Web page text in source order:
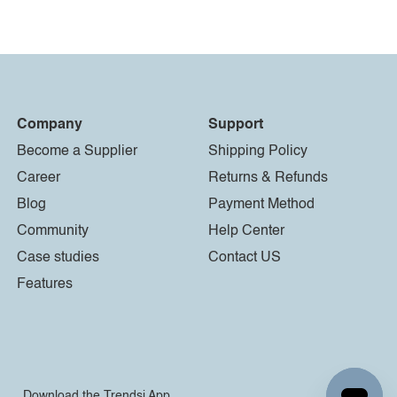
Company
Become a Supplier
Career
Blog
Community
Case studies
Features
Support
Shipping Policy
Returns & Refunds
Payment Method
Help Center
Contact US